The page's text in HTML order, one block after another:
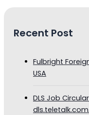
Recent Post
Fulbright
USA
DLS Job